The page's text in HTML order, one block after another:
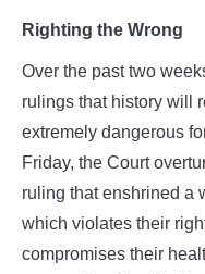
Righting the Wrong
Over the past two
rulings that history will
extremely dangerous
Friday, the Court
ruling that enshrined a
which violates their
compromises their